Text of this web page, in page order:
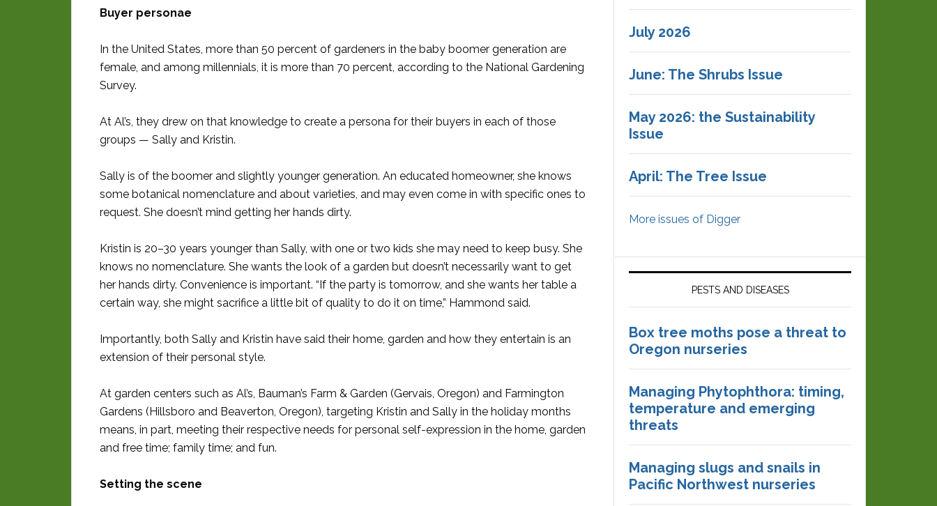
Buyer personae
In the United States, more than 50 percent of gardeners in the baby boomer generation are
female, and among millennials, it is more than 70 percent, according to the National Gardening
Survey.
At Al’s, they drew on that knowledge to create a persona for their buyers in each of those
groups — Sally and Kristin.
Sally is of the boomer and slightly younger generation. An educated homeowner, she knows
some botanical nomenclature and about varieties, and may even come in with specific ones to
request. She doesn’t mind getting her hands dirty.
Kristin is 20–30 years younger than Sally, with one or two kids she may need to keep busy. She
knows no nomenclature. She wants the look of a garden but doesn’t necessarily want to get
her hands dirty. Convenience is important. “If the party is tomorrow, and she wants her table a
certain way, she might sacrifice a little bit of quality to do it on time,” Hammond said.
Importantly, both Sally and Kristin have said their home, garden and how they entertain is an
extension of their personal style.
At garden centers such as Al’s, Bauman’s Farm & Garden (Gervais, Oregon) and Farmington
Gardens (Hillsboro and Beaverton, Oregon), targeting Kristin and Sally in the holiday months
means, in part, meeting their respective needs for personal self-expression in the home, garden
and free time; family time; and fun.
Setting the scene
July 2026
June: The Shrubs Issue
May 2026: the Sustainability
Issue
April: The Tree Issue
More issues of Digger
PESTS AND DISEASES
Box tree moths pose a threat to
Oregon nurseries
Managing Phytophthora: timing,
temperature and emerging
threats
Managing slugs and snails in
Pacific Northwest nurseries